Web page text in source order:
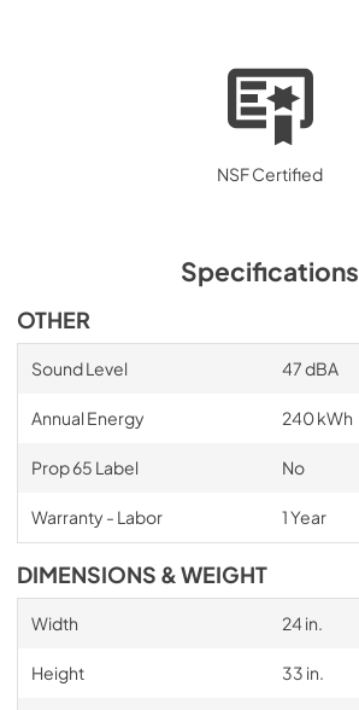
NSF Certified
Specifications
OTHER
Sound Level 47 dBA
Annual Energy 240 kWh
Prop 65 Label No
Warranty - Labor 1 Year
DIMENSIONS & WEIGHT
Width 24 in.
Height 33 in.